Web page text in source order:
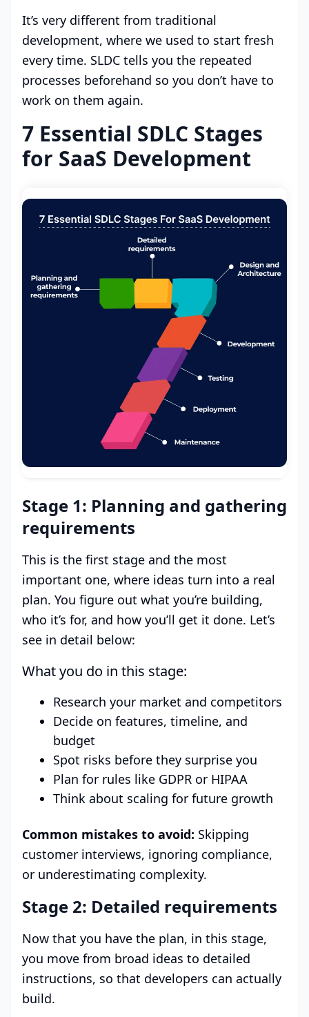
It’s very different from traditional
development, where we used to start fresh
every time. SLDC tells you the repeated
processes beforehand so you don’t have to
work on them again.
7 Essential SDLC Stages
for SaaS Development
Stage 1: Planning and gathering
requirements
This is the first stage and the most
important one, where ideas turn into a real
plan. You figure out what you’re building,
who it’s for, and how you’ll get it done. Let’s
see in detail below:
What you do in this stage:
Research your market and competitors
Decide on features, timeline, and
budget
Spot risks before they surprise you
Plan for rules like GDPR or HIPAA
Think about scaling for future growth
Common mistakes to avoid: Skipping
customer interviews, ignoring compliance,
or underestimating complexity.
Stage 2: Detailed requirements
Now that you have the plan, in this stage,
you move from broad ideas to detailed
instructions, so that developers can actually
build.